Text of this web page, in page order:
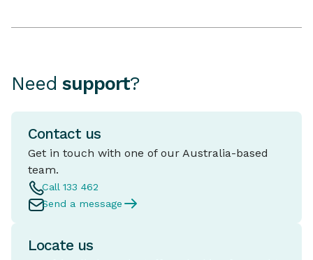
Need support?
Contact us
Get in touch with one of our Australia-based
team.
Call 133 462
Send a message
Locate us